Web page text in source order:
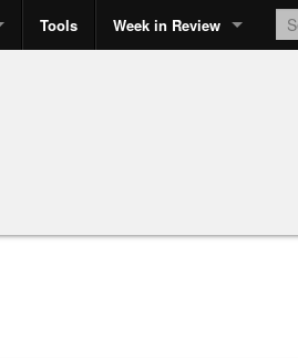
Tools Week in Review